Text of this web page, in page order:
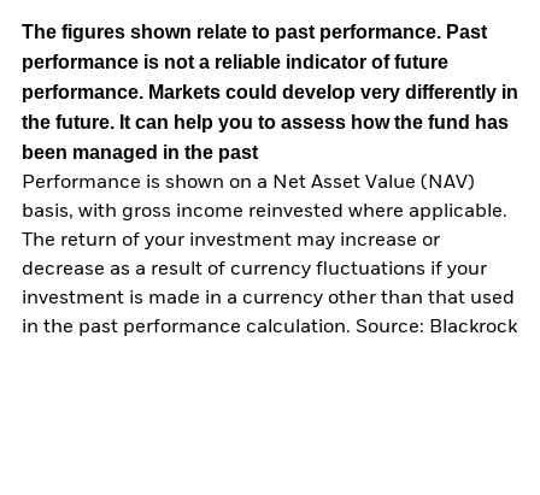
The figures shown relate to past performance. Past
performance is not a reliable indicator of future
performance. Markets could develop very differently in
the future. It can help you to assess how the fund has
been managed in the past
Performance is shown on a Net Asset Value (NAV)
basis, with gross income reinvested where applicable.
The return of your investment may increase or
decrease as a result of currency fluctuations if your
investment is made in a currency other than that used
in the past performance calculation. Source: Blackrock